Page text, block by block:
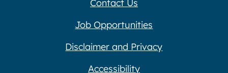
Contact Us
Job Opportunities
Disclaimer and Privacy
Accessibility